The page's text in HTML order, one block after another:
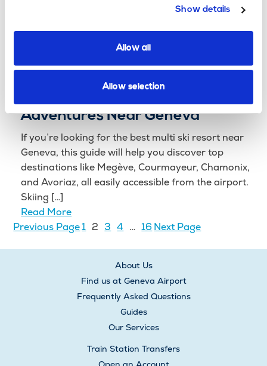
Show details
Allow all
Allow selection
Think the Alps are just for winter? Think again!
transform into an adventure playground, offering
everything from high-speed thrills to serene […]
Read More
From Chamonix to Courmayeur:
Adventures Near Geneva
If you’re looking for the best multi ski resort near
Geneva, this guide will help you discover top
destinations like Megève, Courmayeur, Chamonix,
and Avoriaz, all easily accessible from the airport.
Skiing […]
Read More
Previous Page1 2 3 4 … 16Next Page
About Us
Find us at Geneva Airport
Frequently Asked Questions
Guides
Our Services
Train Station Transfers